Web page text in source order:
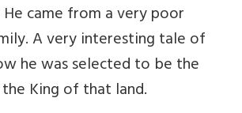
He came from a very poor
A very interesting tale of
he was selected to be the
King of that land.